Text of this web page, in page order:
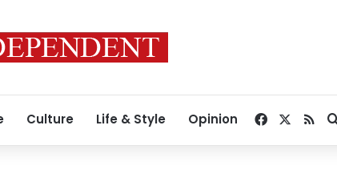
Culture Life & Style Opinion Facebook
RSS